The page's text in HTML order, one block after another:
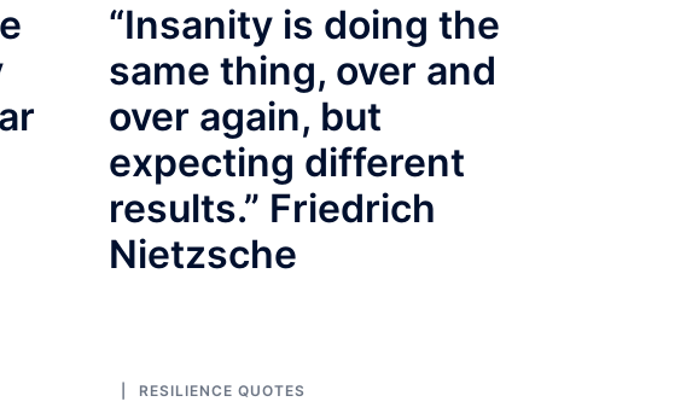
“Insanity is doing the
same thing, over and
over again, but
expecting different
results.” Friedrich
Nietzsche
RESILIENCE QUOTES